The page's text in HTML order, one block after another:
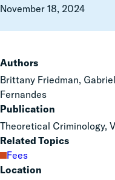
November 18, 2024
Authors
Brittany Friedman,
Fernandes
Publication
Theoretical Criminology,
Related Topics
Fees
Location